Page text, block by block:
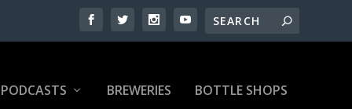
PODCASTS BREWERIES BOTTLE SHOPS